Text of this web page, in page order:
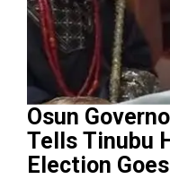
Osun
Tells Tinubu
Election